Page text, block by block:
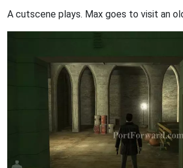
A cutscene plays. Max goes to visit an